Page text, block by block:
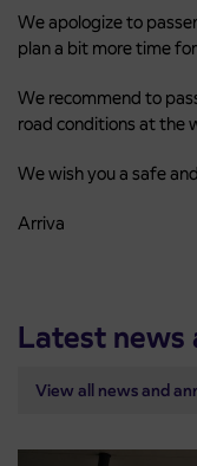
We apologize to
plan a bit more time
We recommend to
road conditions at the
We wish you a safe
Arriva
Latest news
View all news and